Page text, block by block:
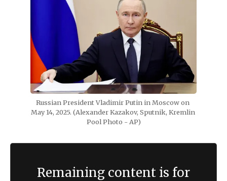
Russian President Vladimir Putin in Moscow on
May 14, 2025. (Alexander Kazakov, Sputnik, Kremlin
Pool Photo - AP)
Remaining content is for